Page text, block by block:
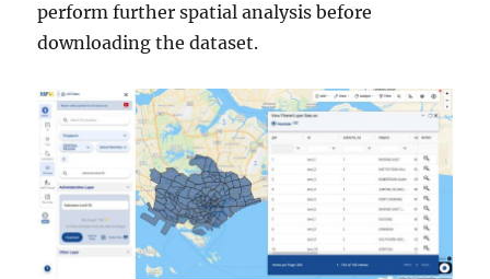
perform further spatial analysis before
downloading the dataset.